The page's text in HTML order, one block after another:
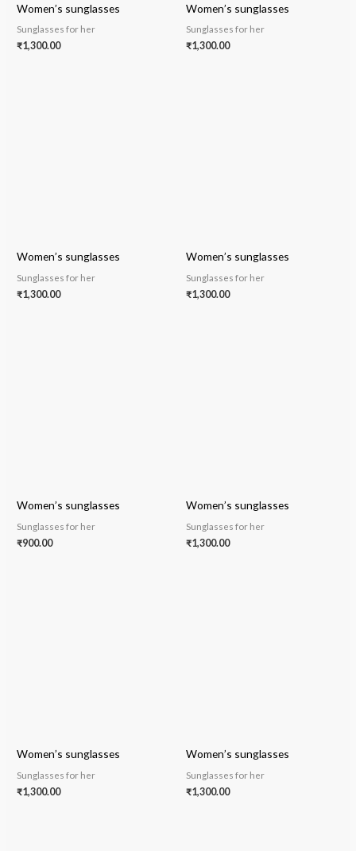
Women’s sunglasses
Sunglasses for her
₹1,300.00
Women’s sunglasses
Sunglasses for her
₹1,300.00
Women’s sunglasses
Sunglasses for her
₹1,300.00
Women’s sunglasses
Sunglasses for her
₹1,300.00
Women’s sunglasses
Sunglasses for her
₹900.00
Women’s sunglasses
Sunglasses for her
₹1,300.00
Women’s sunglasses
Sunglasses for her
₹1,300.00
Women’s sunglasses
Sunglasses for her
₹1,300.00